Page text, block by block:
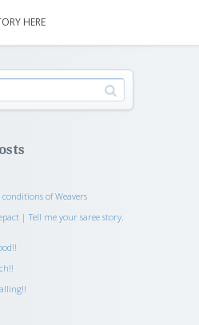
HERE
conditions of Weavers
| Tell me your saree story.